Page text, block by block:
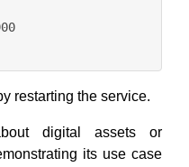
restarting the service.
digital assets or
its use case